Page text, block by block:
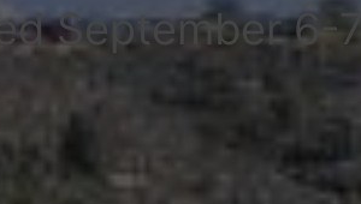
September 6-